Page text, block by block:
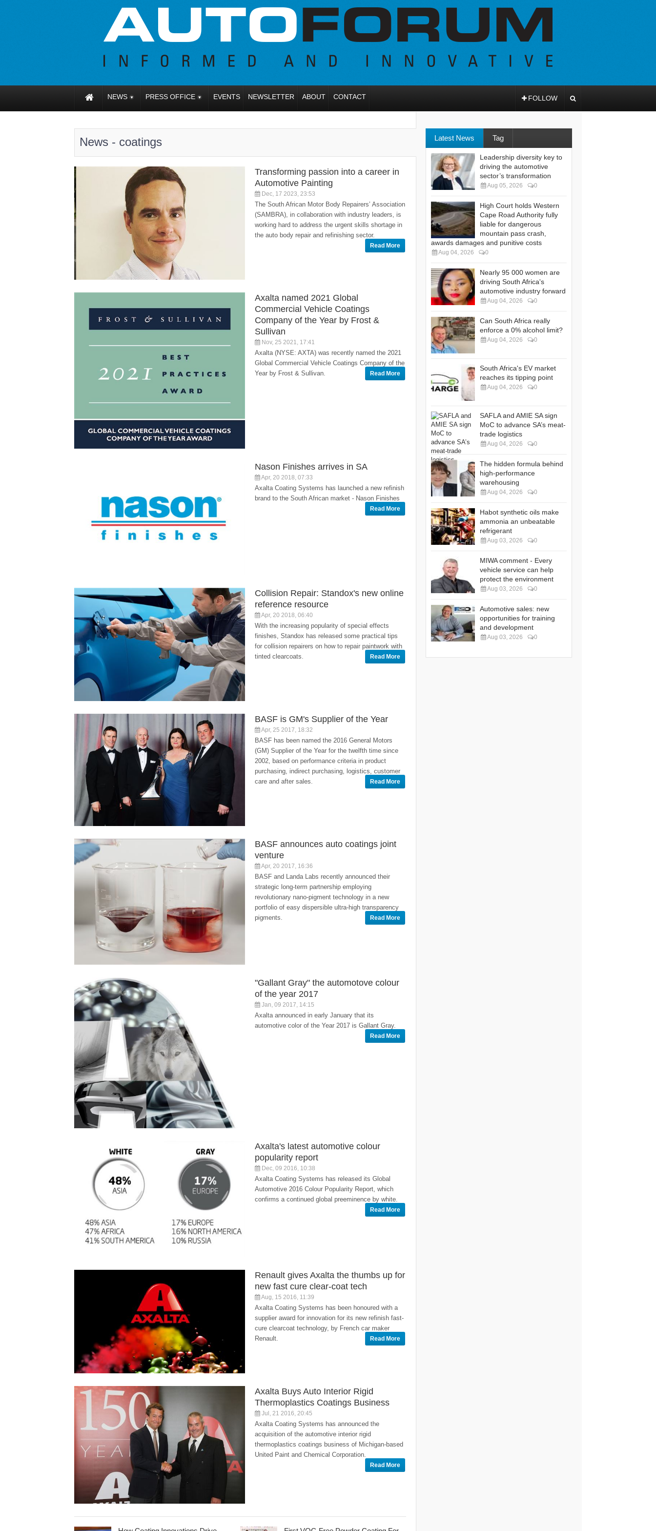
NEWS PRESS OFFICE EVENTS NEWSLETTER ABOUT CONTACT FOLLOW
News - coatings
Transforming passion into a career in
Automotive Painting
Dec, 17 2023, 23:53
The South African Motor Body Repairers’ Association
(SAMBRA), in collaboration with industry leaders, is
working hard to address the urgent skills shortage in
the auto body repair and refinishing sector.
Read More
Axalta named 2021 Global
Commercial Vehicle Coatings
Company of the Year by Frost &
Sullivan
Nov, 25 2021, 17:41
Axalta (NYSE: AXTA) was recently named the 2021
Global Commercial Vehicle Coatings Company of the
Year by Frost & Sullivan.
Read More
Nason Finishes arrives in SA
Apr, 20 2018, 07:33
Axalta Coating Systems has launched a new refinish
brand to the South African market - Nason Finishes
Read More
Collision Repair: Standox's new online
reference resource
Apr, 20 2018, 06:40
With the increasing popularity of special effects
finishes, Standox has released some practical tips
for collision repairers on how to repair paintwork with
tinted clearcoats.
Read More
BASF is GM's Supplier of the Year
Apr, 25 2017, 18:32
BASF has been named the 2016 General Motors
(GM) Supplier of the Year for the twelfth time since
2002, based on performance criteria in product
purchasing, indirect purchasing, logistics, customer
care and after sales.
Read More
BASF announces auto coatings joint
venture
Apr, 20 2017, 16:36
BASF and Landa Labs recently announced their
strategic long-term partnership employing
revolutionary nano-pigment technology in a new
portfolio of easy dispersible ultra-high transparency
pigments.
Read More
"Gallant Gray" the automotove colour
of the year 2017
Jan, 09 2017, 14:15
Axalta announced in early January that its
automotive color of the Year 2017 is Gallant Gray.
Read More
Axalta's latest automotive colour
popularity report
Dec, 09 2016, 10:38
Axalta Coating Systems has released its Global
Automotive 2016 Colour Popularity Report, which
confirms a continued global preeminence by white.
Read More
Renault gives Axalta the thumbs up for
new fast cure clear-coat tech
Aug, 15 2016, 11:39
Axalta Coating Systems has been honoured with a
supplier award for innovation for its new refinish fast-
cure clearcoat technology, by French car maker
Renault.
Read More
Axalta Buys Auto Interior Rigid
Thermoplastics Coatings Business
Jul, 21 2016, 20:45
Axalta Coating Systems has announced the
acquisition of the automotive interior rigid
thermoplastics coatings business of Michigan-based
United Paint and Chemical Corporation.
Read More
Latest News Tag
Leadership diversity key to
driving the automotive
sector’s transformation
Aug 05, 2026 0
High Court holds Western
Cape Road Authority fully
liable for dangerous
mountain pass crash,
awards damages and punitive costs
Aug 04, 2026 0
Nearly 95 000 women are
driving South Africa's
automotive industry forward
Aug 04, 2026 0
Can South Africa really
enforce a 0% alcohol limit?
Aug 04, 2026 0
South Africa's EV market
reaches its tipping point
Aug 04, 2026 0
SAFLA and AMIE SA sign
MoC to advance SA’s meat-
trade logistics
Aug 04, 2026 0
The hidden formula behind
high-performance
warehousing
Aug 04, 2026 0
Habot synthetic oils make
ammonia an unbeatable
refrigerant
Aug 03, 2026 0
MIWA comment - Every
vehicle service can help
protect the environment
Aug 03, 2026 0
Automotive sales: new
opportunities for training
and development
Aug 03, 2026 0